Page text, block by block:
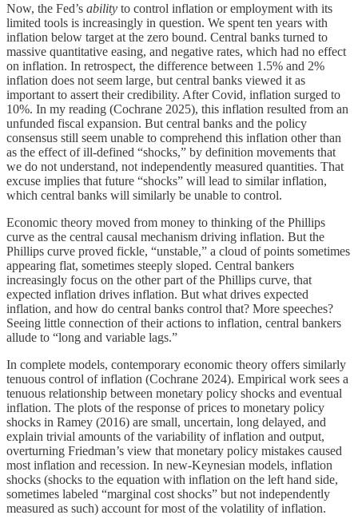
Now, the Fed’s ability to control inflation or employment with its
limited tools is increasingly in question. We spent ten years with
inflation below target at the zero bound. Central banks turned to
massive quantitative easing, and negative rates, which had no effect
on inflation. In retrospect, the difference between 1.5% and 2%
inflation does not seem large, but central banks viewed it as
important to assert their credibility. After Covid, inflation surged to
10%. In my reading (Cochrane 2025), this inflation resulted from an
unfunded fiscal expansion. But central banks and the policy
consensus still seem unable to comprehend this inflation other than
as the effect of ill-defined “shocks,” by definition movements that
we do not understand, not independently measured quantities. That
excuse implies that future “shocks” will lead to similar inflation,
which central banks will similarly be unable to control.
Economic theory moved from money to thinking of the Phillips
curve as the central causal mechanism driving inflation. But the
Phillips curve proved fickle, “unstable,” a cloud of points sometimes
appearing flat, sometimes steeply sloped. Central bankers
increasingly focus on the other part of the Phillips curve, that
expected inflation drives inflation. But what drives expected
inflation, and how do central banks control that? More speeches?
Seeing little connection of their actions to inflation, central bankers
allude to “long and variable lags.”
In complete models, contemporary economic theory offers similarly
tenuous control of inflation (Cochrane 2024). Empirical work sees a
tenuous relationship between monetary policy shocks and eventual
inflation. The plots of the response of prices to monetary policy
shocks in Ramey (2016) are small, uncertain, long delayed, and
explain trivial amounts of the variability of inflation and output,
overturning Friedman’s view that monetary policy mistakes caused
most inflation and recession. In new-Keynesian models, inflation
shocks (shocks to the equation with inflation on the left hand side,
sometimes labeled “marginal cost shocks” but not independently
measured as such) account for most of the volatility of inflation.